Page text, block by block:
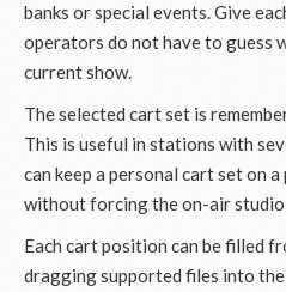
banks or special events. Give
operators do not have to guess
current show.
The selected cart set is
This is useful in stations with
can keep a personal cart set on
without forcing the on-air studio
Each cart position can be filled
dragging supported files into